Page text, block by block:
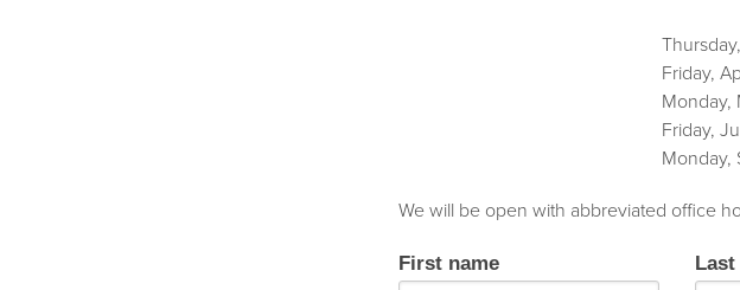
Friday,
Monday,
Friday,
Monday,
We will be open with abbreviated office
First name Last